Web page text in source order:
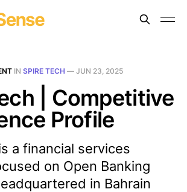
IN SPIRE TECH — JUN 23, 2025
| Competitive
Profile
a financial services
on Open Banking
in Bahrain